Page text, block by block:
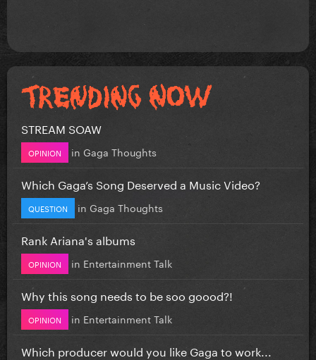
STREAM SOAW
OPINION in Gaga Thoughts
Which Gaga’s Song Deserved a Music Video?
QUESTION in Gaga Thoughts
Rank Ariana's albums
OPINION in Entertainment Talk
Why this song needs to be soo goood?!
OPINION in Entertainment Talk
Which producer would you like Gaga to work...